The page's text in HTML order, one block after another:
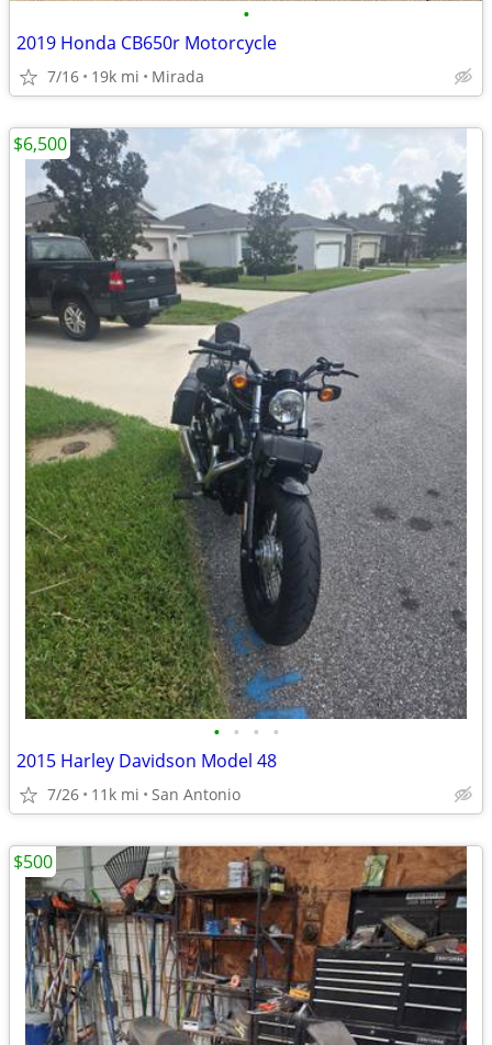
•
2019 Honda CB650r Motorcycle
7/16 19k mi Mirada
• • • •
2015 Harley Davidson Model 48
7/26 11k mi San Antonio
$6,500
$500